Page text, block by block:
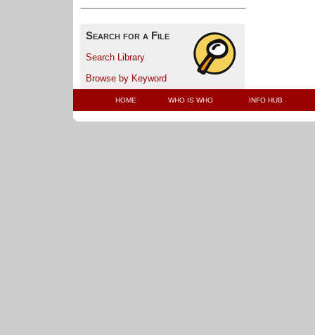
Search for a File
Search Library
Browse by Keyword
HOME WHO IS WHO INFO HUB